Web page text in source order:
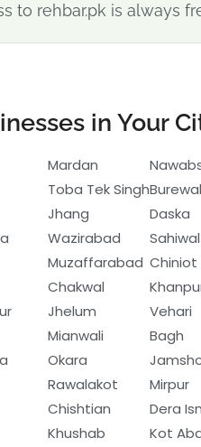
to rehbar.pk is always
in Your
Mardan
Toba Tek Singh
Jhang
Wazirabad
Muzaffarabad
Chakwal
Jhelum
Mianwali
Okara
Rawalakot
Chishtian
Khushab
Daska
Sahiwal
Chiniot
Vehari
Bagh
Mirpur
Dera
Kot